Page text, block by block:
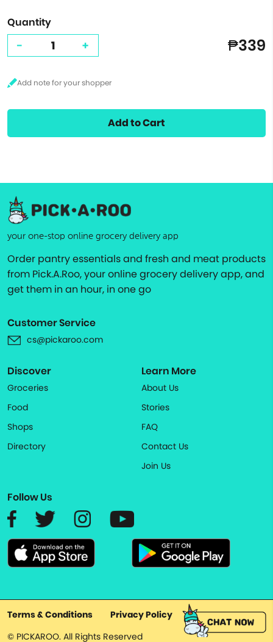
Quantity
- + ₱339
Add to Cart
your one-stop online grocery delivery app
Order pantry essentials and fresh and meat products
from Pick.A.Roo, your online grocery delivery app, and
get them in an hour, in one go
Customer Service
cs@pickaroo.com
Discover
Groceries
Food
Shops
Directory
Learn More
About Us
Stories
FAQ
Contact Us
Join Us
Follow Us
Terms & Conditions
Privacy Policy
© PICKAROO. All Rights Reserved